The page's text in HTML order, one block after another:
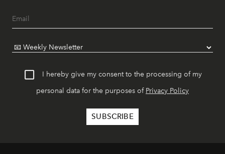
I hereby give my consent to the processing of my
personal data for the purposes of Privacy Policy